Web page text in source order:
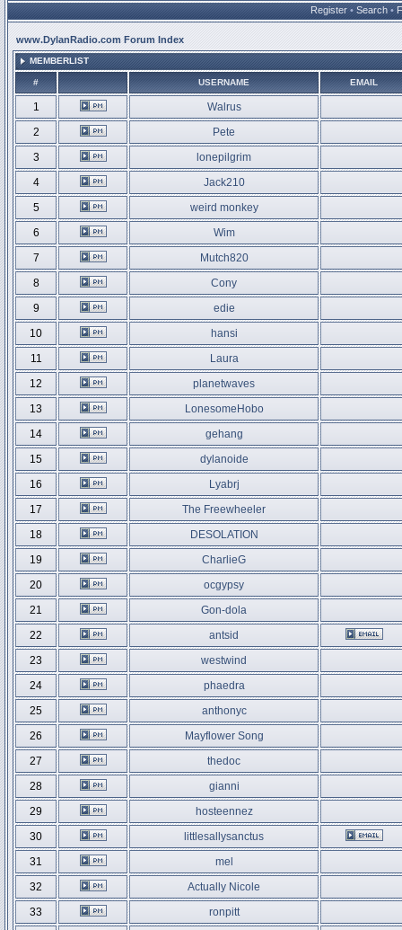
Register • Search •
www.DylanRadio.com Forum Index
MEMBERLIST
# USERNAME EMAIL
1
Walrus
2
Pete
3
lonepilgrim
4
Jack210
5
weird monkey
6
Wim
7
Mutch820
8
Cony
9
edie
10
hansi
11
Laura
12
planetwaves
13
LonesomeHobo
14
gehang
15
dylanoide
16
Lyabrj
17
The Freewheeler
18
DESOLATION
19
CharlieG
20
ocgypsy
21
Gon-dola
22
antsid
23
westwind
24
phaedra
25
anthonyc
26
Mayflower Song
27
thedoc
28
gianni
29
hosteennez
30
littlesallysanctus
31
mel
32
Actually Nicole
33
ronpitt